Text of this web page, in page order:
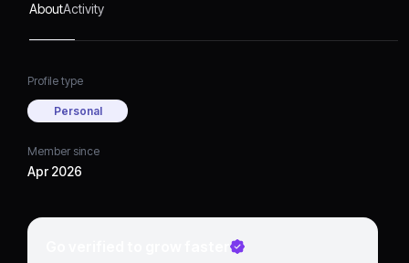
AboutActivity
Profile type
Personal
Member since
Apr 2026
Go verified to grow faster